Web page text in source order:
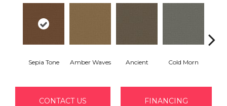
Sepia Tone Amber Waves Ancient Cold Morn
CONTACT US FINANCING